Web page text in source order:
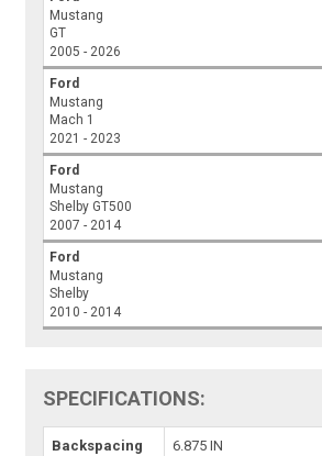
Mustang
GT
2005 - 2026
Ford
Mustang
Mach 1
2021 - 2023
Ford
Mustang
Shelby GT500
2007 - 2014
Ford
Mustang
Shelby
2010 - 2014
SPECIFICATIONS:
Backspacing 6.875 IN